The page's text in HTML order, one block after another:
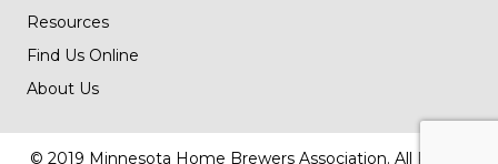
Resources
Find Us Online
About Us
© 2019 Minnesota Home Brewers Association. All Rights